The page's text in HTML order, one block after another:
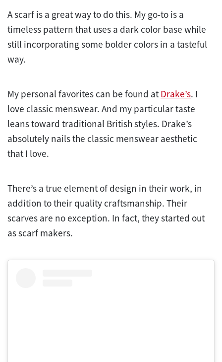
A scarf is a great way to do this. My go-to is a
timeless pattern that uses a dark color base while
still incorporating some bolder colors in a tasteful
way.
My personal favorites can be found at Drake’s. I
love classic menswear. And my particular taste
leans toward traditional British styles. Drake’s
absolutely nails the classic menswear aesthetic
that I love.
There’s a true element of design in their work, in
addition to their quality craftsmanship. Their
scarves are no exception. In fact, they started out
as scarf makers.